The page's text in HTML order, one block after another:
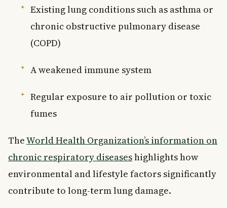
Existing lung conditions such as asthma or
chronic obstructive pulmonary disease
(COPD)
A weakened immune system
Regular exposure to air pollution or toxic
fumes
TheWorld Health Organization’s information on
chronic respiratory diseaseshighlights how
environmental and lifestyle factors significantly
contribute to long-term lung damage.